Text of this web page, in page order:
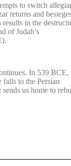
to switch
returns and
in the
of Judah’s
In 539 BCE,
to the Persian
us home to